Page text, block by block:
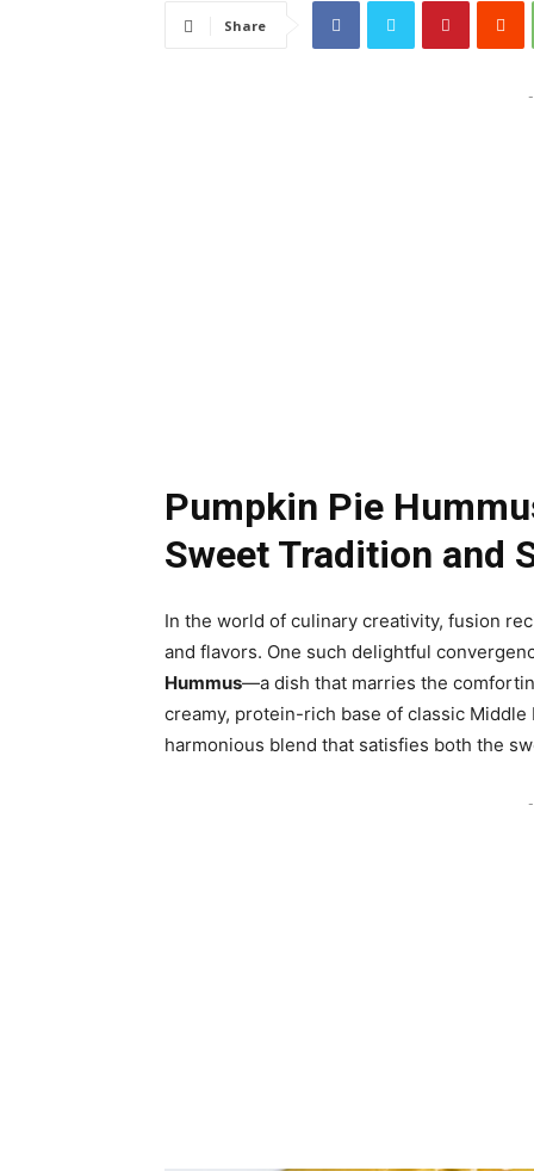
Share
Pumpkin Pie
Sweet Tradition and
In the world of culinary creativity, fusion
and flavors. One such delightful
Hummus—a dish that marries the
creamy, protein-rich base of classic
harmonious blend that satisfies both the